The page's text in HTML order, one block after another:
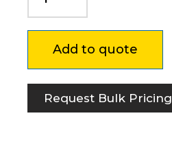
Conductive
Bollard
200mm
squareAdd to quote
Request Bulk Pricing